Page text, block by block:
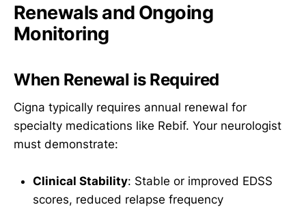
Renewals and Ongoing
Monitoring
When Renewal is Required
Cigna typically requires annual renewal for
specialty medications like Rebif. Your neurologist
must demonstrate:
Clinical Stability: Stable or improved EDSS
scores, reduced relapse frequency